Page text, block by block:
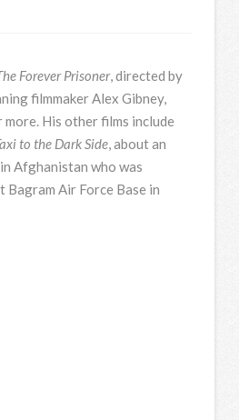
Forever Prisoner, directed by
filmmaker Alex Gibney,
His other films include
to the Dark Side, about an
Afghanistan who was
Air Force Base in